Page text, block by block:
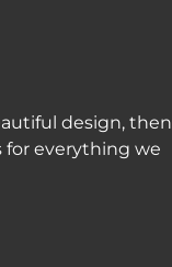
design, then
for everything we